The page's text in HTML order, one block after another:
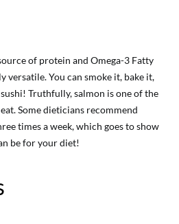
of protein and Omega-3 Fatty
versatile. You can smoke it, bake it,
Truthfully, salmon is one of the
Some dieticians recommend
times a week, which goes to show
be for your diet!